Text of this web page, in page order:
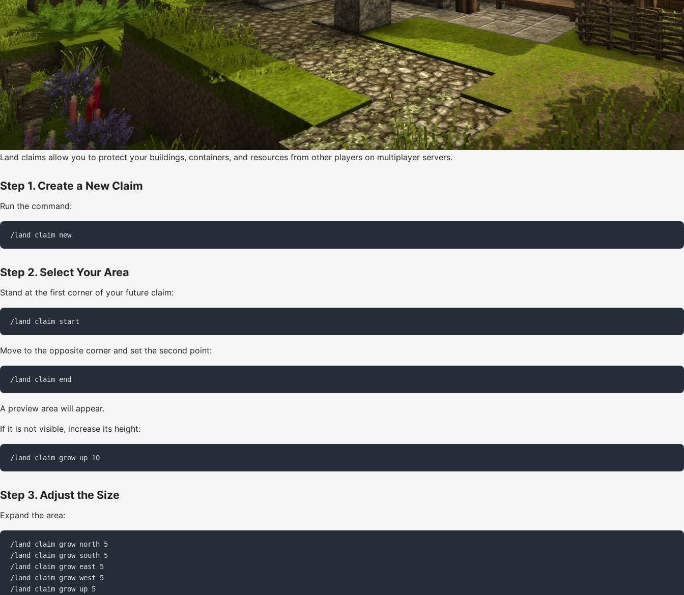
Land claims allow you to protect your buildings, containers, and resources from other players on multiplayer servers.
Step 1. Create a New Claim
Run the command:
/land claim new
Step 2. Select Your Area
Stand at the first corner of your future claim:
/land claim start
Move to the opposite corner and set the second point:
/land claim end
A preview area will appear.
If it is not visible, increase its height:
/land claim grow up 10
Step 3. Adjust the Size
Expand the area:
/land claim grow north 5
/land claim grow south 5
/land claim grow east 5
/land claim grow west 5
/land claim grow up 5